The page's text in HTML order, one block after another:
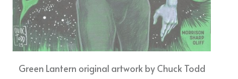
Green Lantern original artwork by Chuck Todd